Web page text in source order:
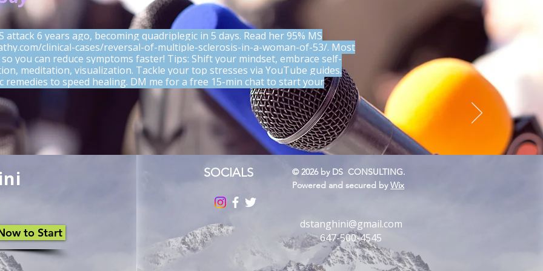
How Spiritual Balance and
Homeopathy Support Immune
When Things Don’t Go Your
Way: A Soul-Centered Response
Rated 0 out of 5 stars.
No ratings yet
attack 6 years ago, becoming quadriplegic in 5 days. Read her 95% MS
clinical-cases/reversal-of-multiple-sclerosis-in-a-woman-of-53/. Most
so you can reduce symptoms faster! Tips: Shift your mindset, embrace self-
meditation, visualization. Tackle your top stresses via YouTube guides.
remedies to speed healing. DM me for a free 15-min chat to start your
to Start
SOCIALS
© 2026 by DS CONSULTING.
Powered and secured byWix
dstanghini@gmail.com
647-500-4545